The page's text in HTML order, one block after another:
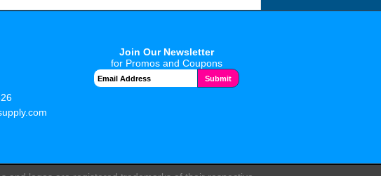
Join Our Newsletter
for Promos and Coupons